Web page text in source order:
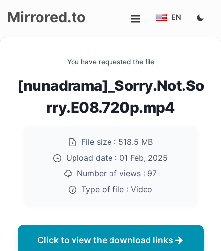
Mirrored.to EN
You have requested the file
[nunadrama]_Sorry.Not.So
rry.E08.720p.mp4
File size : 518.5 MB
Upload date : 01 Feb, 2025
Number of views : 97
Type of file : Video
Click to view the download links